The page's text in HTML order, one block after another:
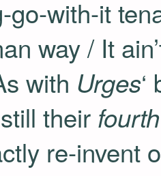
with-it
way / It
with Urges
their fourth
re-invent